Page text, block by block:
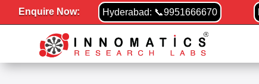
Enquire Now: Hyderabad: 📞9951666670